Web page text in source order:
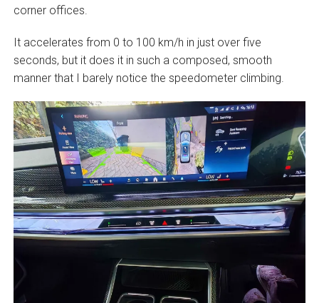
corner offices.
It accelerates from 0 to 100 km/h in just over five
seconds, but it does it in such a composed, smooth
manner that I barely notice the speedometer climbing.